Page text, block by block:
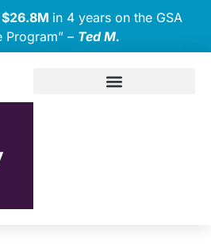
$26.8M in 4 years on the GSA
Program” – Ted M.